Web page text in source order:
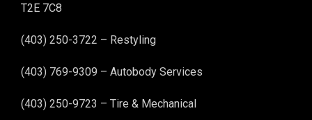
T2E 7C8
(403) 250-3722 – Restyling
(403) 769-9309 – Autobody Services
(403) 250-9723 – Tire & Mechanical